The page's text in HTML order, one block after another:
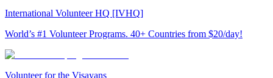
International Volunteer HQ [IVHQ]
World’s #1 Volunteer Programs. 40+ Countries from $20/day!
Volunteer for the Visayans